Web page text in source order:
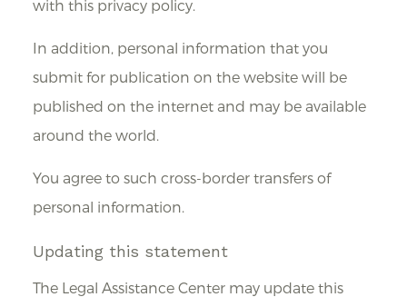
with this privacy policy.
In addition, personal information that you
submit for publication on the website will be
published on the internet and may be available
around the world.
You agree to such cross-border transfers of
personal information.
Updating this statement
The Legal Assistance Center may update this